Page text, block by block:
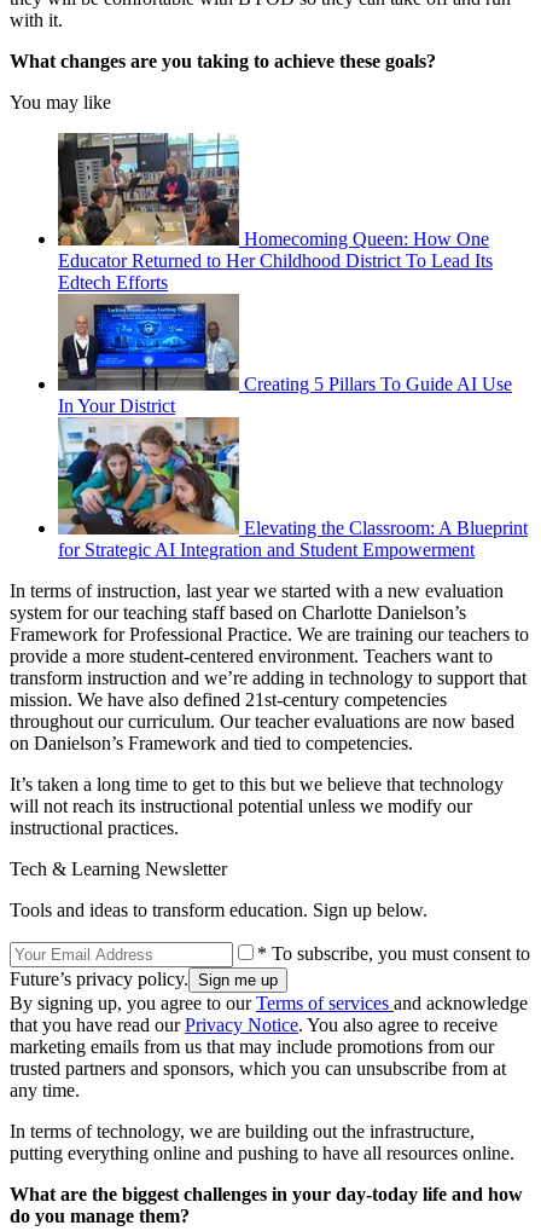
with it.
What changes are you taking to achieve these goals?
You may like
Homecoming Queen: How One
Educator Returned to Her Childhood District To Lead Its
Edtech Efforts
Creating 5 Pillars To Guide AI Use
In Your District
Elevating the Classroom: A Blueprint
for Strategic AI Integration and Student Empowerment
In terms of instruction, last year we started with a new evaluation
system for our teaching staff based on Charlotte Danielson’s
Framework for Professional Practice. We are training our teachers to
provide a more student-centered environment. Teachers want to
transform instruction and we’re adding in technology to support that
mission. We have also defined 21st-century competencies
throughout our curriculum. Our teacher evaluations are now based
on Danielson’s Framework and tied to competencies.
It’s taken a long time to get to this but we believe that technology
will not reach its instructional potential unless we modify our
instructional practices.
Tech & Learning Newsletter
Tools and ideas to transform education. Sign up below.
* To subscribe, you must consent to
Future’s privacy policy.
By signing up, you agree to ourTerms of services and acknowledge
that you have read ourPrivacy Notice. You also agree to receive
marketing emails from us that may include promotions from our
trusted partners and sponsors, which you can unsubscribe from at
any time.
In terms of technology, we are building out the infrastructure,
putting everything online and pushing to have all resources online.
What are the biggest challenges in your day-today life and how
do you manage them?